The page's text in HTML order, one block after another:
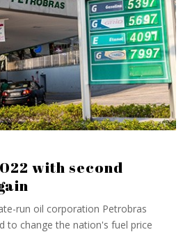
with second
run oil corporation Petrobras
to change the nation's fuel price